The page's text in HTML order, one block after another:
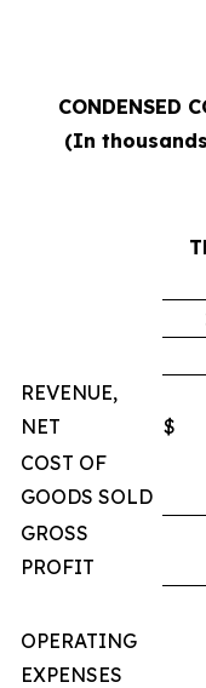
CONDENSED
(In
REVENUE,
NET
$
COST OF
GOODS SOLD
GROSS
PROFIT
OPERATING
EXPENSES